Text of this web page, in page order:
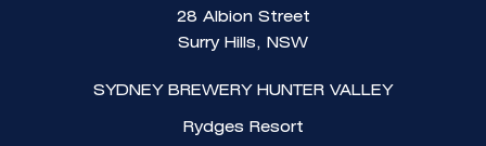
28 Albion Street
Surry Hills, NSW
SYDNEY BREWERY HUNTER VALLEY
Rydges Resort